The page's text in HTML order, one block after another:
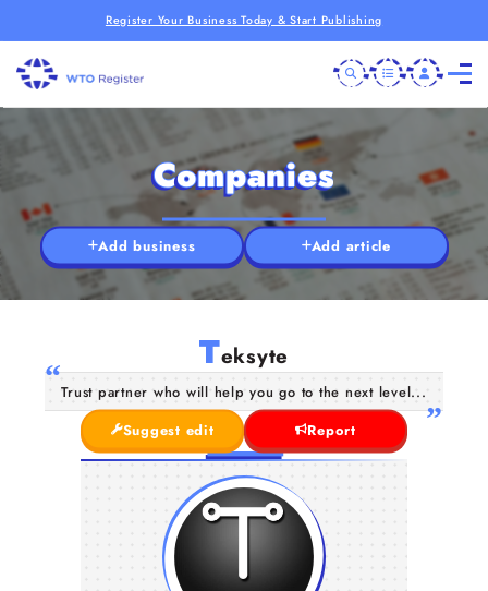
Register Your Business Today & Start Publishing
Companies
Add business Add article
Teksyte
Trust partner who will help you go to the next level...
Suggest edit
Report